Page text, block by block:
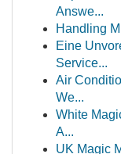
Answe...
Handling
Eine
Service...
Air
We...
White
A...
UK Magic